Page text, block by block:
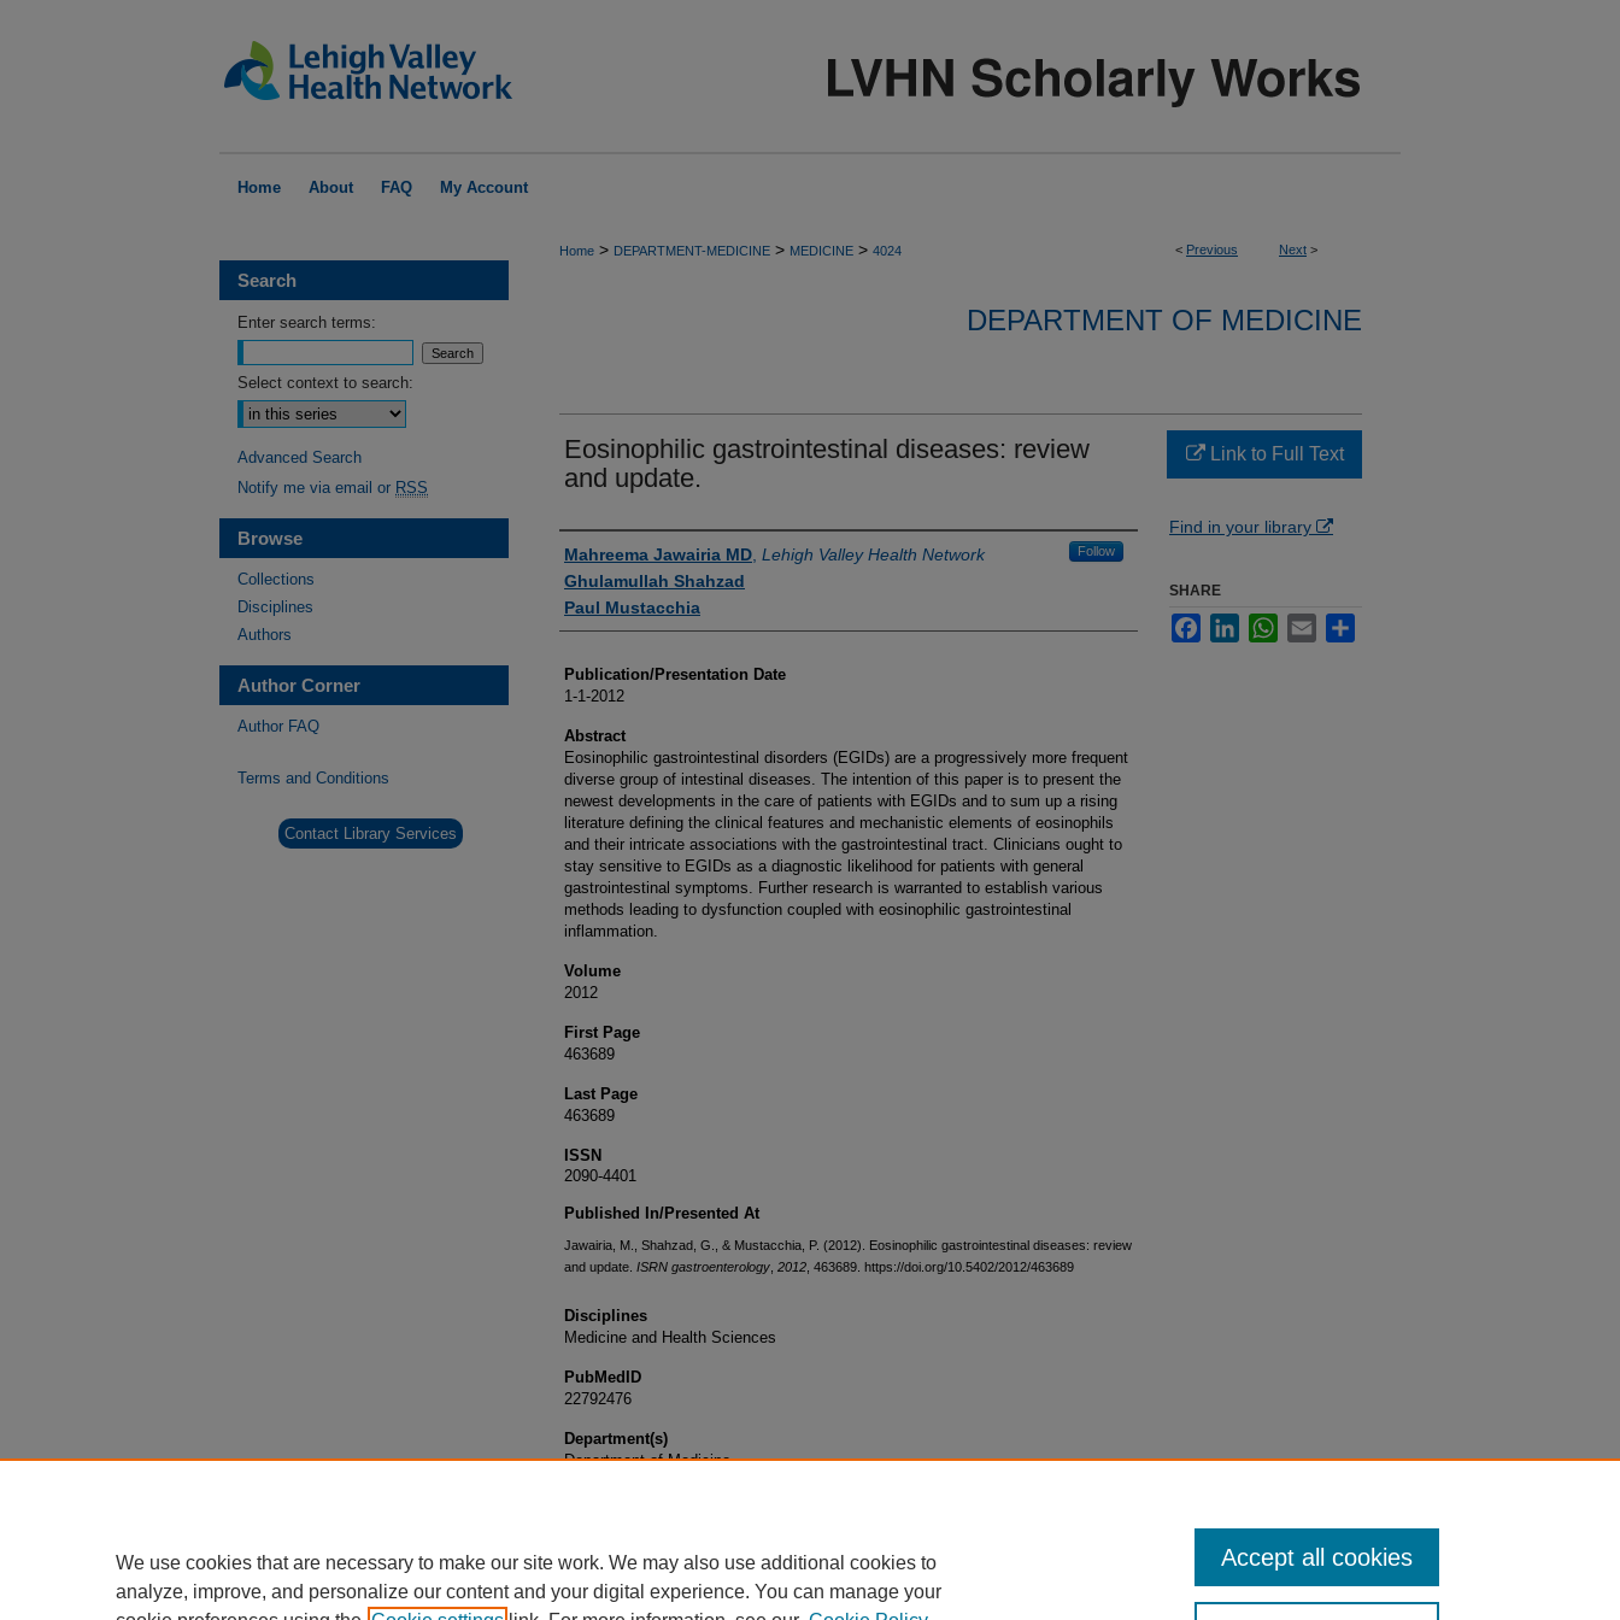
Home About FAQ My Account
< Previous Next >
Home > DEPARTMENT-MEDICINE > MEDICINE > 4024
DEPARTMENT OF MEDICINE
Eosinophilic gastrointestinal diseases: review
and update.
Authors
Mahreema Jawairia MD Lehigh Valley Health Network Follow
Ghulamullah Shahzad
Paul Mustacchia
Publication/Presentation Date
1-1-2012
Abstract
Eosinophilic gastrointestinal disorders (EGIDs) are a progressively more frequent
diverse group of intestinal diseases. The intention of this paper is to present the
newest developments in the care of patients with EGIDs and to sum up a rising
literature defining the clinical features and mechanistic elements of eosinophils
and their intricate associations with the gastrointestinal tract. Clinicians ought to
stay sensitive to EGIDs as a diagnostic likelihood for patients with general
gastrointestinal symptoms. Further research is warranted to establish various
methods leading to dysfunction coupled with eosinophilic gastrointestinal
inflammation.
Volume
2012
First Page
463689
Last Page
463689
ISSN
2090-4401
Published In/Presented At
Jawairia, M., Shahzad, G., & Mustacchia, P. (2012). Eosinophilic gastrointestinal diseases: review
and update. ISRN gastroenterology 2012 , 463689. https://doi.org/10.5402/2012/463689
Disciplines
Medicine and Health Sciences
PubMedID
22792476
Department(s)
Department of Medicine
Link to Full Text
Find in your library
SHARE
FacebookLinkedInWhatsApp
Email
Search
Enter search terms:
Select context to search:
Advanced Search
Notify me via email or RSS
Browse
Collections
Disciplines
Authors
Author Corner
Author FAQ
Terms and Conditions
Contact Library Services
We use cookies that are necessary to make our site work. We may also use additional cookies to
analyze, improve, and personalize our content and your digital experience. You can manage your
Accept all cookies